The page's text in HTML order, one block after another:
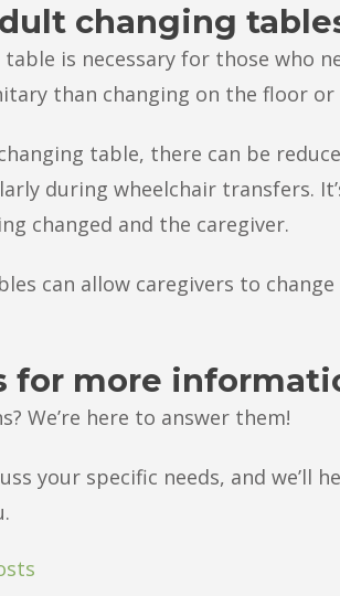
changing
is necessary for those who
than changing on the floor or
table, there can be
during wheelchair transfers.
changed and the caregiver.
can allow caregivers to
for more
We’re here to answer them!
your specific needs, and we’ll